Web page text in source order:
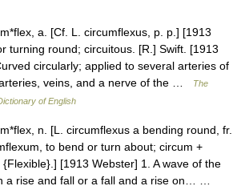
a. [Cf. L. circumflexus, p. p.] [1913
turning round; circuitous. [R.] Swift. [1913
circularly; applied to several arteries of
veins, and a nerve of the …
The
of English
n. [L. circumflexus a bending round, fr.
to bend or turn about; circum +
[1913 Webster] 1. A wave of the
a rise and fall or a fall and a rise on… …